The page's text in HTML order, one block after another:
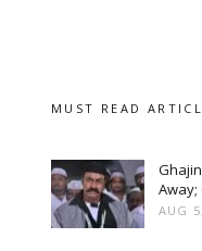
MUST READ
AUG